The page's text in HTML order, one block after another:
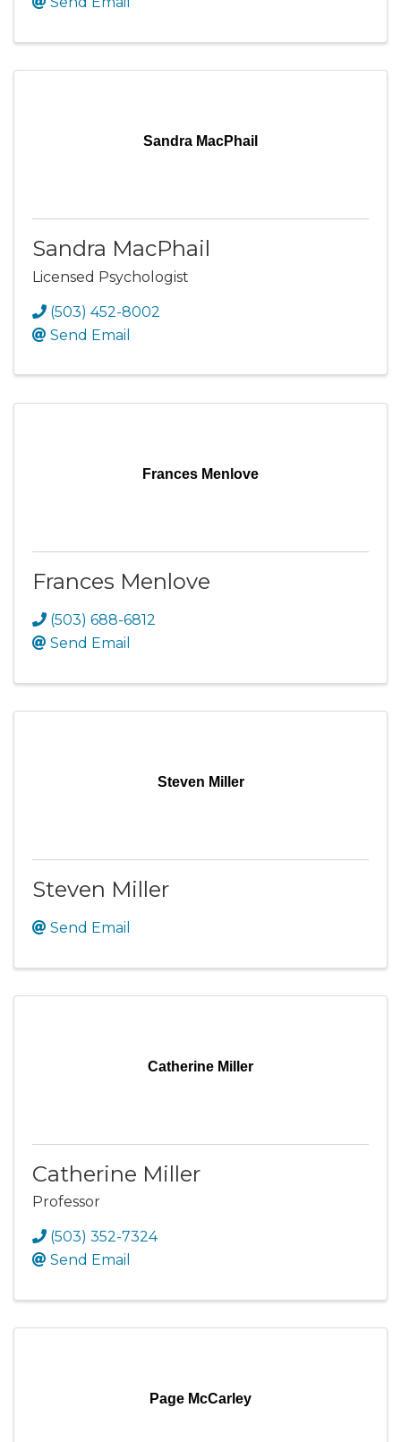
Sandra MacPhail
Sandra MacPhail
Licensed Psychologist
(503) 452-8002
Send Email
Frances Menlove
Frances Menlove
(503) 688-6812
Send Email
Steven Miller
Steven Miller
Send Email
Catherine Miller
Catherine Miller
Professor
(503) 352-7324
Send Email
Page McCarley